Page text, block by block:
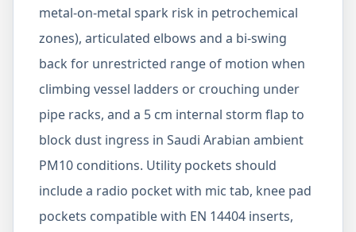
metal-on-metal spark risk in petrochemical
zones), articulated elbows and a bi-swing
back for unrestricted range of motion when
climbing vessel ladders or crouching under
pipe racks, and a 5 cm internal storm flap to
block dust ingress in Saudi Arabian ambient
PM10 conditions. Utility pockets should
include a radio pocket with mic tab, knee pad
pockets compatible with EN 14404 inserts,